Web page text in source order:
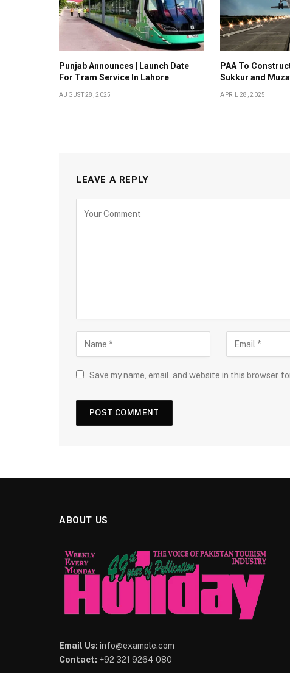
Punjab Announces | Launch Date
For Tram Service In Lahore
AUGUST 28, 2025
PAA To
Sukkur and
APRIL 28, 2025
LEAVE A REPLY
Save my name, email, and website in this browser
ABOUT US
Email Us: info@example.com
Contact: +92 321 9264 080